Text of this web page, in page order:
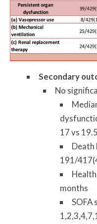
Secondary
No
17 vs
Death
191/
months
SOFA